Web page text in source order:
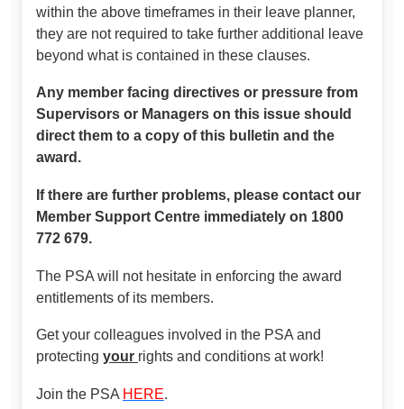
within the above timeframes in their leave planner,
they are not required to take further additional leave
beyond what is contained in these clauses.
Any member facing directives or pressure from
Supervisors or Managers on this issue should
direct them to a copy of this bulletin and the
award.
If there are further problems, please contact our
Member Support Centre immediately on 1800
772 679.
The PSA will not hesitate in enforcing the award
entitlements of its members.
Get your colleagues involved in the PSA and
protecting your rights and conditions at work!
Join the PSA HERE.